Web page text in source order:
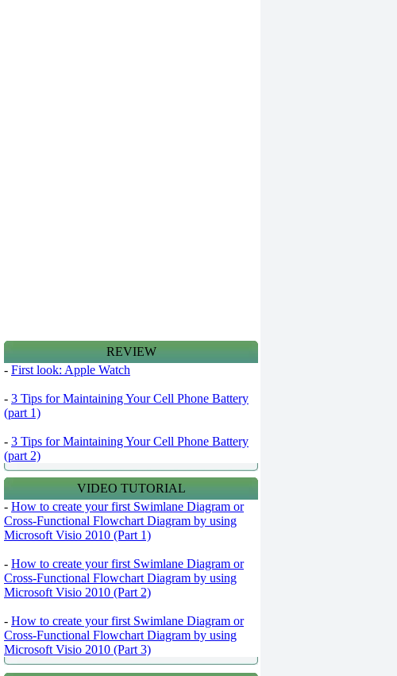
REVIEW
- First look: Apple Watch
- 3 Tips for Maintaining Your Cell Phone Battery
(part 1)
- 3 Tips for Maintaining Your Cell Phone Battery
(part 2)
VIDEO TUTORIAL
- How to create your first Swimlane Diagram or
Cross-Functional Flowchart Diagram by using
Microsoft Visio 2010 (Part 1)
- How to create your first Swimlane Diagram or
Cross-Functional Flowchart Diagram by using
Microsoft Visio 2010 (Part 2)
- How to create your first Swimlane Diagram or
Cross-Functional Flowchart Diagram by using
Microsoft Visio 2010 (Part 3)